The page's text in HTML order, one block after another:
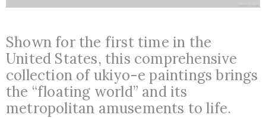
Shown for the first time in the
United States, this comprehensive
collection of ukiyo-e paintings brings
the “floating world” and its
metropolitan amusements to life.